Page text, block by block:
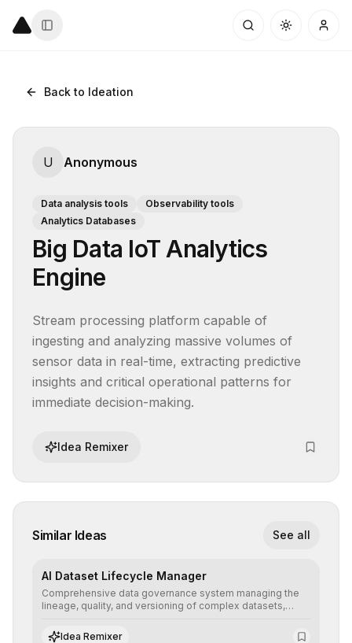
Back to Ideation
U Anonymous
Data analysis tools
Observability tools
Analytics Databases
Big Data IoT Analytics
Engine
Stream processing platform capable of
ingesting and analyzing massive volumes of
sensor data in real-time, extracting predictive
insights and critical operational patterns for
immediate decision-making.
Idea Remixer
Similar Ideas See all
AI Dataset Lifecycle Manager
Comprehensive data governance system managing the
lineage, quality, and versioning of complex datasets,
auditable information.
Idea Remixer